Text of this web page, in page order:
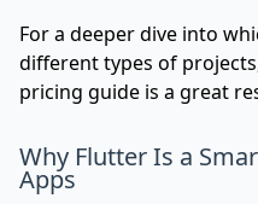
For a deeper dive into
different types of
pricing guide is a great
Why Flutter Is a
Apps